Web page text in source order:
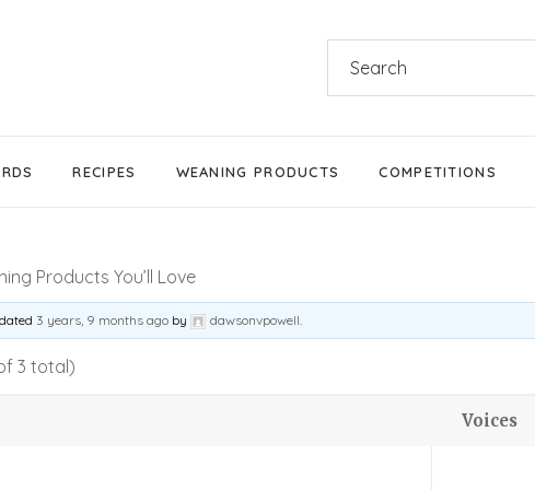
Search
for:
RECIPES WEANING PRODUCTS
Stage 1 Weaning
Stage 2 Weaning
COMPETITIONS
Products You’ll Love
3 years, 9 months ago by dawsonvpowell.
3 total)
Voices